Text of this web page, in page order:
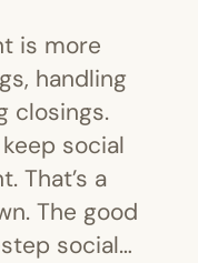
is more
handling
closings.
social
That’s a
The good
social…